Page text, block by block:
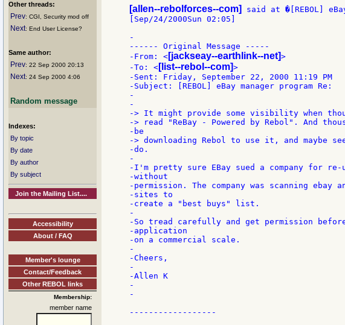
Other threads:
Prev: CGI, Security mod off
Next: End User License?
Same author:
Prev: 22 Sep 2000 20:13
Next: 24 Sep 2000 4:06
Random message
Indexes:
By topic
By date
By author
By subject
Join the Mailing List....
Accessibility
About / FAQ
Member's lounge
Contact/Feedback
Other REBOL links
Membership:
member name
[allen--rebolforces--com]
said at �[REBOL]
[Sep/24/2000Sun 02:05]
-
------ Original Message -----
-From: < [jackseay--earthlink--net]>
-To: < [list--rebol--com]>
-Sent: Friday, September 22, 2000 11:19 PM
-Subject: [REBOL] eBay manager program Re:
-
-
-> It might provide some visibility when
-> read "ReBay - Powered by Rebol". And
-be
-> downloading Rebol to use it, and maybe
-do.
-
-I'm pretty sure EBay sued a company for
-without
-permission. The company was scanning ebay
-sites to
-create a "best buys" list.
-
-So tread carefully and get permission
-application
-on a commercial scale.
-
-Cheers,
-
-Allen K
-
-
------------------